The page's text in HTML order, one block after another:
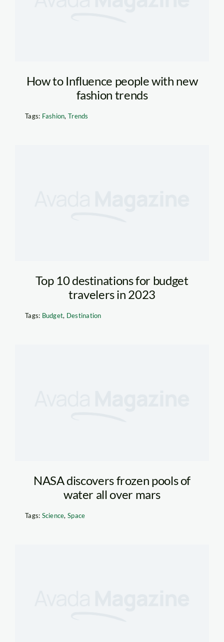
How to Influence people with new
fashion trends
Tags: Fashion,Trends
Top 10 destinations for budget
travelers in 2023
Tags: Budget, Destination
NASA discovers frozen pools of
water all over mars
Tags: Science,Space